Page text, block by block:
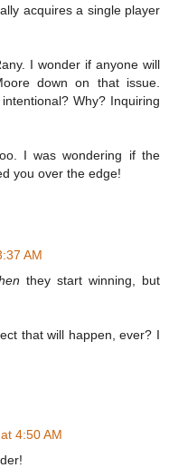
acquires a single player
I wonder if anyone will
down on that issue.
Why? Inquiring
I was wondering if the
you over the edge!
AM
they start winning, but
that will happen, ever? I
4:50 AM